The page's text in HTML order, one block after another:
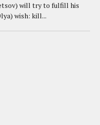
will try to fulfill his
wish: kill...